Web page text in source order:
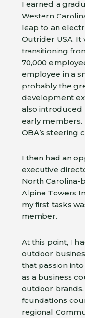
I earned a
Western
leap to an
Outrider USA. It
transitioning
70,000
employee in a
probably the
development
also introduced
early members.
OBA’s steering
I then had an
executive
North Carolina-
Alpine Towers
my first tasks
member.
At this point, I
outdoor
that passion
as a business
outdoor
foundations
regional